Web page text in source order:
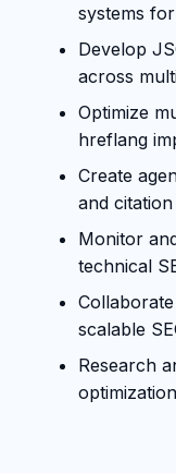
systems
Develop
across
Optimize
hreflang
Create
and
Monitor
technical
scalable
Research